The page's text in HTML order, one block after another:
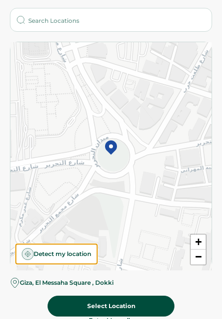
+
−
Detect my location
Giza, El Messaha Square , Dokki
Select Location
Who are we?
More
Returns and Refund Terms and Conditions
Privacy Policy
Subscribe to our NewsLetter
©2026 - Spinneys | All Rights Reserved